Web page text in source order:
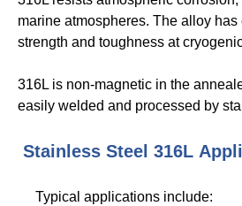
marine atmospheres. The alloy
strength and toughness at
316L is non-magnetic in the
easily welded and processed by
Stainless Steel 316L
Typical applications include: